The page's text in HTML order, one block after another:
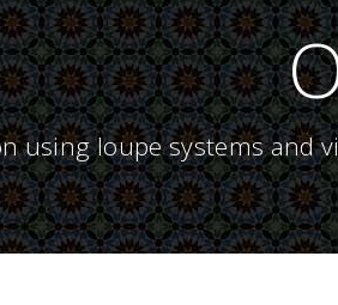
using loupe systems and